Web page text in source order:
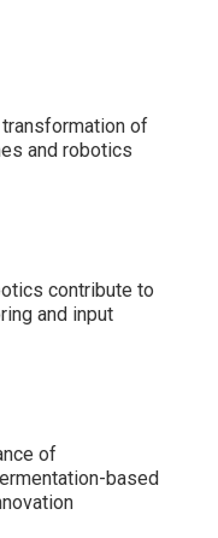
of
and robotics
contribute to
and input
of
based